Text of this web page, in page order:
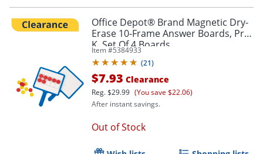
Office Depot® Brand Magnetic Dry-
Erase 10-Frame Answer Boards, Pre-
K, Set Of 4 Boards
Item #5384933
(21)
$7.93 Clearance
Reg.$29.99 (You save $22.06)
After instant savings.
Out of Stock